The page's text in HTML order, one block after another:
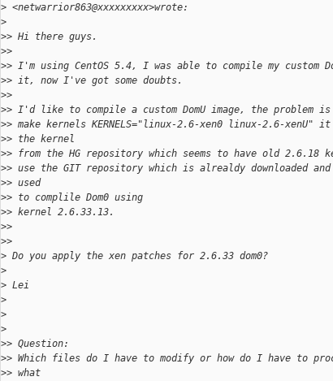
> <netwarrior863@xxxxxxxxx>wrote:
>
>> Hi there guys.
>>
>> I'm using CentOS 5.4, I was able to compile my custom
>> it, now I've got some doubts.
>>
>> I'd like to compile a custom DomU image, the problem
>> make kernels KERNELS="linux-2.6-xen0 linux-2.6-xenU"
>> the kernel
>> from the HG repository which seems to have old 2.6.18
>> use the GIT repository which is alrealdy downloaded
>> used
>> to complile Dom0 using
>> kernel 2.6.33.13.
>>
>>
> Do you apply the xen patches for 2.6.33 dom0?
>
> Lei
>
>
>
>> Question:
>> Which files do I have to modify or how do I have to
>> what